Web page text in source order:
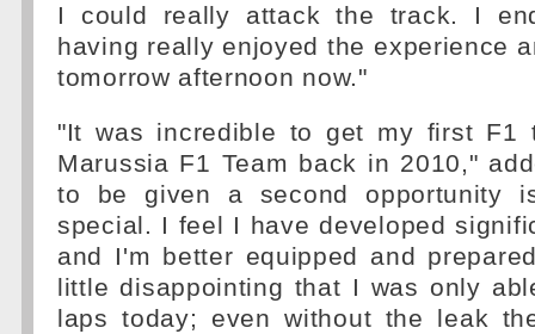
I could really attack the track. I
having really enjoyed the experience
tomorrow afternoon now."
"It was incredible to get my first F1
Marussia F1 Team back in 2010,"
to be given a second opportunity
special. I feel I have developed
and I'm better equipped and
little disappointing that I was only
laps today; even without the leak